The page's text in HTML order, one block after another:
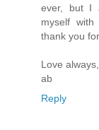
ever, but I
myself
thank you
Love always,
ab
Reply